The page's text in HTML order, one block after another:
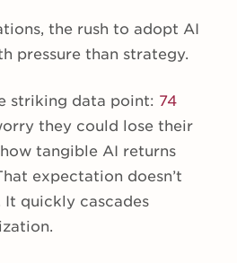
the rush to adopt AI
pressure than strategy.
striking data point: 74
they could lose their
tangible AI returns
expectation doesn’t
It quickly cascades